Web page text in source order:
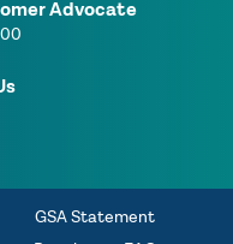
Advocate
GSA Statement